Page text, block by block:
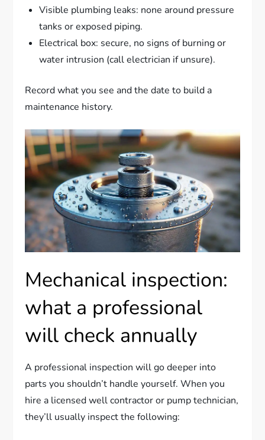
Visible plumbing leaks: none around pressure
tanks or exposed piping.
Electrical box: secure, no signs of burning or
water intrusion (call electrician if unsure).
Record what you see and the date to build a
maintenance history.
Mechanical inspection:
what a professional
will check annually
A professional inspection will go deeper into
parts you shouldn’t handle yourself. When you
hire a licensed well contractor or pump technician,
they’ll usually inspect the following: